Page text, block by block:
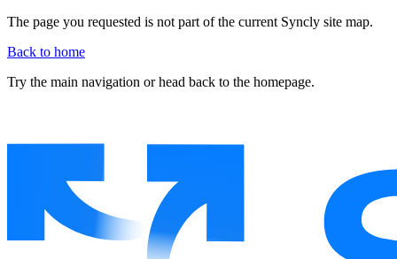
The page you requested is not part of the current Syncly site map.
Back to home
Try the main navigation or head back to the homepage.